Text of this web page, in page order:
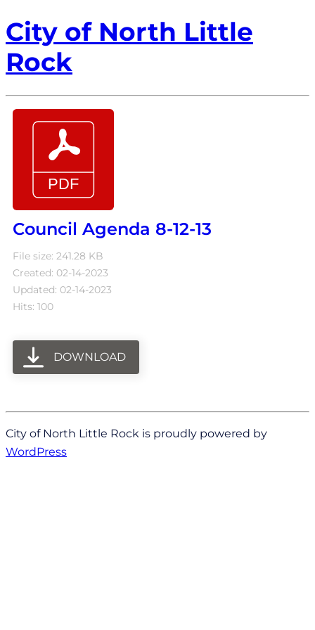
City of North Little
Rock
Council Agenda 8-12-13
File size: 241.28 KB
Created: 02-14-2023
Updated: 02-14-2023
Hits: 100
DOWNLOAD
City of North Little Rock is proudly powered by
WordPress